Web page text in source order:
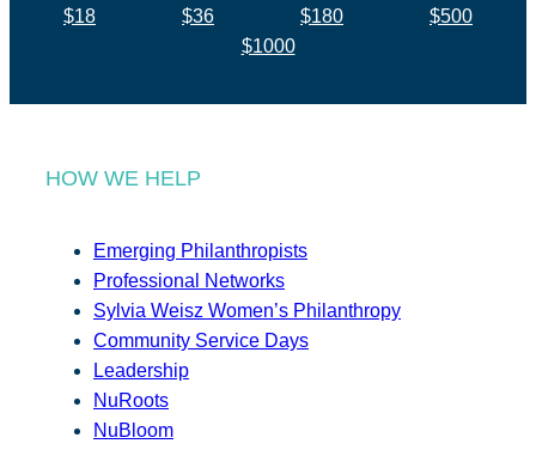
$18 $36 $180
$500
$1000
HOW WE HELP
Emerging Philanthropists
Professional Networks
Sylvia Weisz Women’s Philanthropy
Community Service Days
Leadership
NuRoots
NuBloom